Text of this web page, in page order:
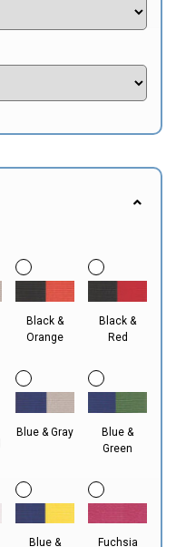
Black &
Orange
Black &
Red
Blue & Gray
Blue &
Green
Blue & Fuchsia